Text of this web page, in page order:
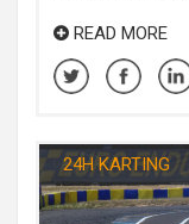
READ MORE
24H KARTING